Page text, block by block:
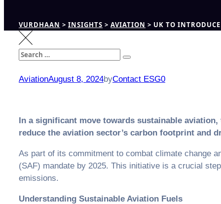
VURDHAAN > INSIGHTS > AVIATION > UK TO
Search
AviationAugust 8, 2024byContact ESG0
In a significant move towards sustainable
reduce the aviation sector’s carbon footprint and
As part of its commitment to combat climate change
(SAF) mandate by 2025. This initiative is a crucial
emissions.
Understanding Sustainable Aviation Fuels